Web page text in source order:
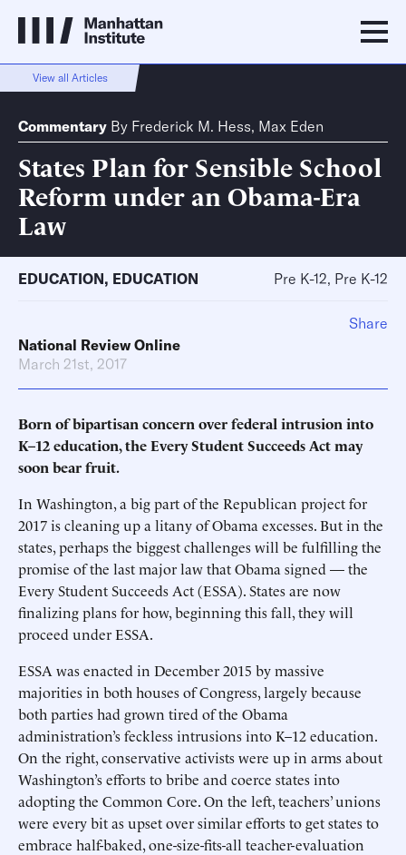
View all Articles
Commentary By Frederick M. Hess, Max Eden
States Plan for Sensible School
Reform under an Obama-Era
Law
EDUCATION, EDUCATION Pre K-12, Pre K-12
National Review Online
March 21st, 2017
Born of bipartisan concern over federal intrusion into
K–12 education, the Every Student Succeeds Act may
soon bear fruit.
In Washington, a big part of the Republican project for
2017 is cleaning up a litany of Obama excesses. But in the
states, perhaps the biggest challenges will be fulfilling the
promise of the last major law that Obama signed — the
Every Student Succeeds Act (ESSA). States are now
finalizing plans for how, beginning this fall, they will
proceed under ESSA.
ESSA was enacted in December 2015 by massive
majorities in both houses of Congress, largely because
both parties had grown tired of the Obama
administration’s feckless intrusions into K–12 education.
On the right, conservative activists were up in arms about
Washington’s efforts to bribe and coerce states into
adopting the Common Core. On the left, teachers’ unions
were every bit as upset over similar efforts to get states to
embrace half-baked, one-size-fits-all teacher-evaluation
Share